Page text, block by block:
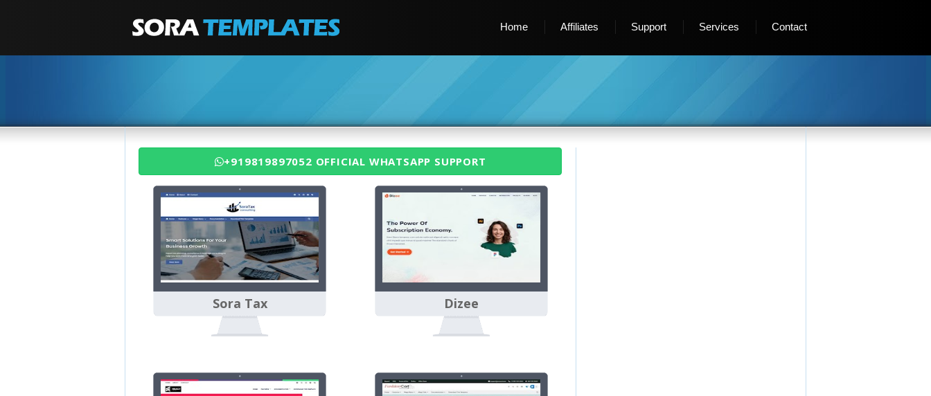
Home Affiliates Support Services Contact
+919819897052 OFFICIAL WHATSAPP SUPPORT
Sora Tax Dizee